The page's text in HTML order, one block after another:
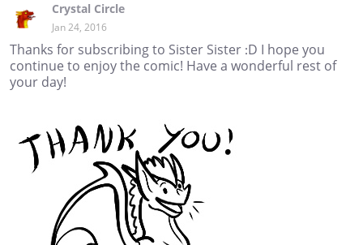
Crystal Circle
Jan 24, 2016
Thanks for subscribing to Sister Sister :D I hope you
continue to enjoy the comic! Have a wonderful rest of
your day!